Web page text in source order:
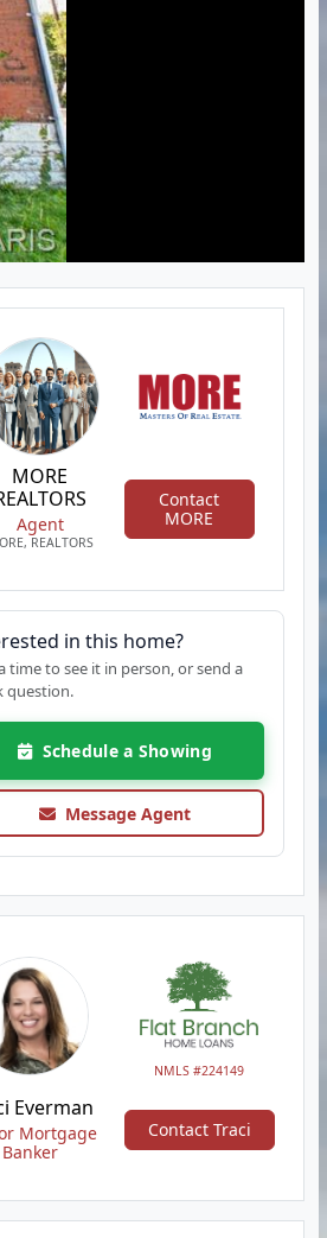
MORE
Agent
REALTORS
Contact
MORE
in this home?
time to see it in person, or send a
question.
Schedule a Showing
Message Agent
NMLS #224149
Everman
Mortgage
Banker
Contact Traci